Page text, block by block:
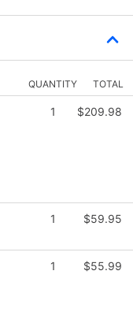
QUANTITY TOTAL
1 $209.98
1 $59.95
1 $55.99